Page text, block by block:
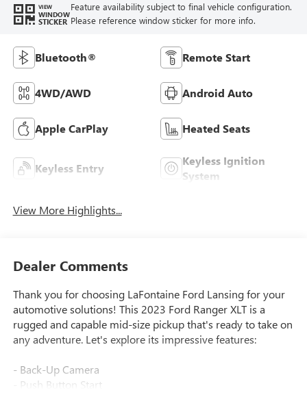
VIEW
WINDOW
STICKER
Feature availability subject to final vehicle configuration.
Please reference window sticker for more info.
Bluetooth® Remote Start
4WD/AWD Android Auto
Apple CarPlay Heated Seats
Keyless Entry
Keyless Ignition
System
View More Highlights...
Dealer Comments
Thank you for choosing LaFontaine Ford Lansing for your
automotive solutions! This 2023 Ford Ranger XLT is a
rugged and capable mid-size pickup that's ready to take on
any adventure. Let's explore its impressive features:
- Back-Up Camera
- Push Button Start